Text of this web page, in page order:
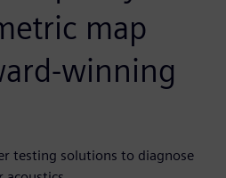
map
winning
testing solutions to diagnose